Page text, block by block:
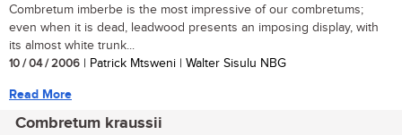
Combretum imberbe is the most impressive of our combretums;
even when it is dead, leadwood presents an imposing display, with
its almost white trunk...
10 / 04 / 2006 | Patrick Mtsweni | Walter Sisulu NBG
Read More
Combretum kraussii